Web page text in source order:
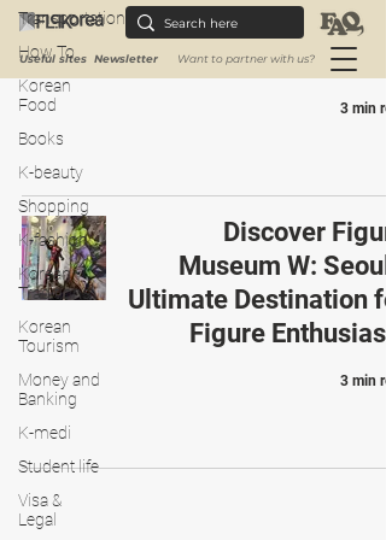
Useful sites Newsletter Want to partner with us?
Transportation
How To
Korean
Food
Books
K-beauty
Shopping
K-fashion
Korean
Traditions
Korean
Tourism
Money and
Banking
K-medi
Student life
Visa &
Legal
Destination for Art
Animation
3 min
Discover
Museum W:
Ultimate Destination
Figure
3 min